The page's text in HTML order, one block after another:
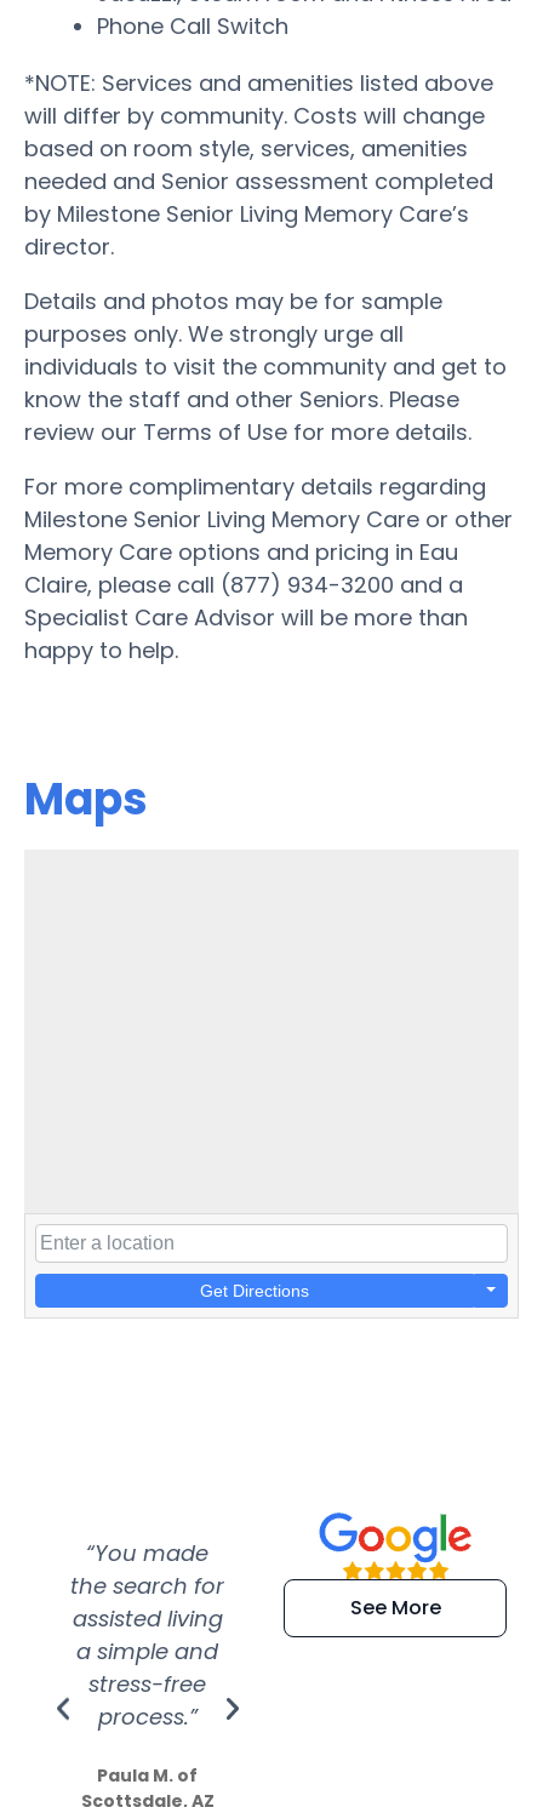
Phone Call Switch
*NOTE: Services and amenities listed above
will differ by community. Costs will change
based on room style, services, amenities
needed and Senior assessment completed
by Milestone Senior Living Memory Care’s
director.
Details and photos may be for sample
purposes only. We strongly urge all
individuals to visit the community and get to
know the staff and other Seniors. Please
review our Terms of Use for more details.
For more complimentary details regarding
Milestone Senior Living Memory Care or other
Memory Care options and pricing in Eau
Claire, please call (877) 934-3200 and a
Specialist Care Advisor will be more than
happy to help.
Maps
Get Directions
“You made
the search for
assisted living
a simple and
stress-free
process.”
Paula M. of
Scottsdale, AZ
“Super
efficient and
extremely kind
See More